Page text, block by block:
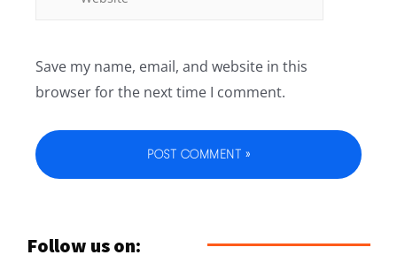
Save my name, email, and website in this
browser for the next time I comment.
Follow us on: